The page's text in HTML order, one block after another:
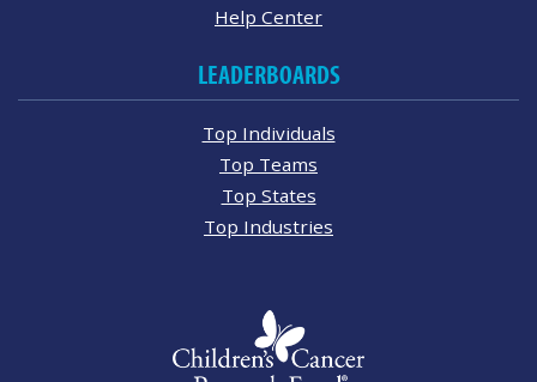
Help Center
LEADERBOARDS
Top Individuals
Top Teams
Top States
Top Industries